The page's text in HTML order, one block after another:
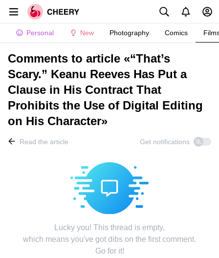
Personal New Photography Comics
Comments to article «“That’s
Scary.” Keanu Reeves Has Put a
Clause in His Contract That
Prohibits the Use of Digital Editing
on His Character»
Read the article Get notifications
Lucky you! This thread is empty,
which means you've got dibs on the first comment.
Go for it!